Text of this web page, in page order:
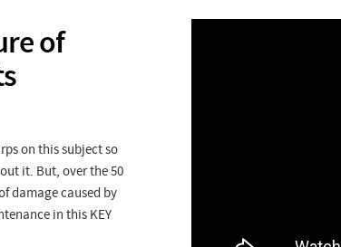
of
on this subject so
it. But, over the 50
damage caused by
in this KEY